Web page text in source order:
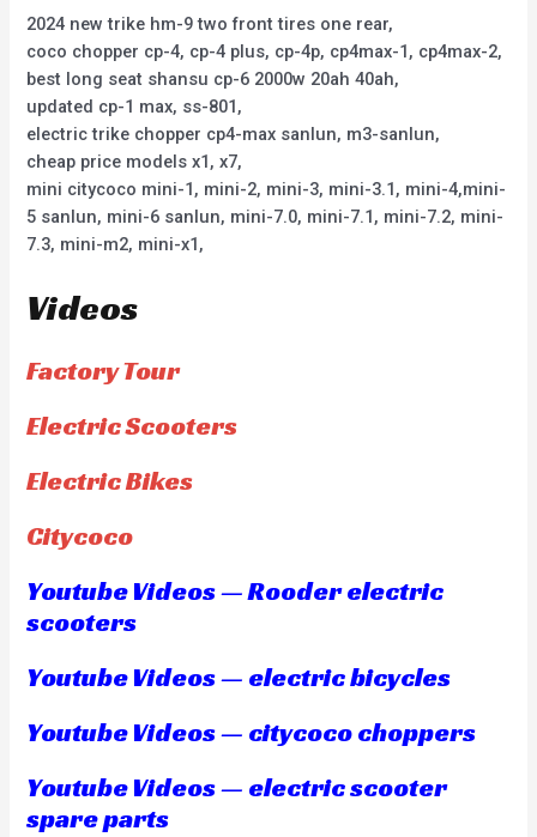
2024 new trike hm-9 two front tires one rear,
coco chopper cp-4, cp-4 plus, cp-4p, cp4max-1, cp4max-2,
best long seat shansu cp-6 2000w 20ah 40ah,
updated cp-1 max, ss-801,
electric trike chopper cp4-max sanlun, m3-sanlun,
cheap price models x1, x7,
mini citycoco mini-1, mini-2, mini-3, mini-3.1, mini-4,mini-
5 sanlun, mini-6 sanlun, mini-7.0, mini-7.1, mini-7.2, mini-
7.3, mini-m2, mini-x1,
Videos
Factory Tour
Electric Scooters
Electric Bikes
Citycoco
Youtube Videos — Rooder electric
scooters
Youtube Videos — electric bicycles
Youtube Videos — citycoco choppers
Youtube Videos — electric scooter
spare parts